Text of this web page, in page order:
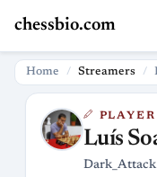
chessbio.com
Home Streamers
Luís
Dark_Attack